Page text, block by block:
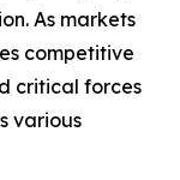
As markets
competitive
critical forces
various